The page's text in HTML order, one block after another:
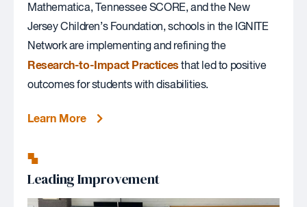
Mathematica, Tennessee SCORE, and the New
Jersey Children’s Foundation, schools in the IGNITE
Network are implementing and refining the
Research-to-Impact Practices that led to positive
outcomes for students with disabilities.
Learn More
Leading Improvement